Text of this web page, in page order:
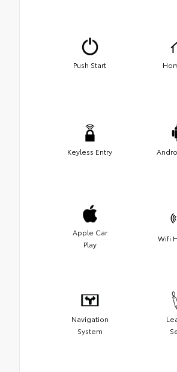
Push Start
Keyless Entry
Apple Car
Play
Wifi
Navigation
System